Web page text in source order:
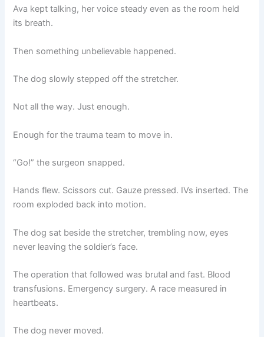
Ava kept talking, her voice steady even as the room held
its breath.
Then something unbelievable happened.
The dog slowly stepped off the stretcher.
Not all the way. Just enough.
Enough for the trauma team to move in.
“Go!” the surgeon snapped.
Hands flew. Scissors cut. Gauze pressed. IVs inserted. The
room exploded back into motion.
The dog sat beside the stretcher, trembling now, eyes
never leaving the soldier’s face.
The operation that followed was brutal and fast. Blood
transfusions. Emergency surgery. A race measured in
heartbeats.
The dog never moved.